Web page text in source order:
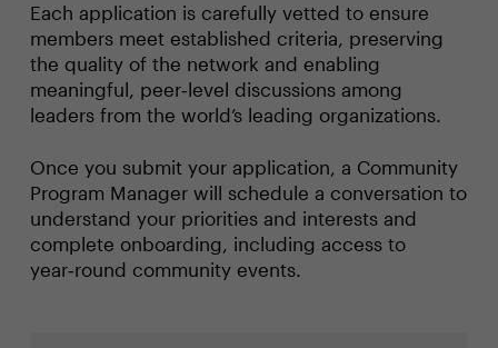
Each application is carefully vetted to ensure
members meet established criteria, preserving
the quality of the network and enabling
meaningful, peer‑level discussions among
leaders from the world’s leading organizations.
Once you submit your application, a Community
Program Manager will schedule a conversation to
understand your priorities and interests and
complete onboarding, including access to
year‑round community events.